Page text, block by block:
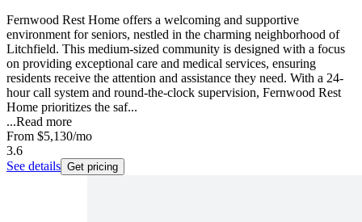
Fernwood Rest Home offers a welcoming and supportive
environment for seniors, nestled in the charming neighborhood of
Litchfield. This medium-sized community is designed with a focus
on providing exceptional care and medical services, ensuring
residents receive the attention and assistance they need. With a 24-
hour call system and round-the-clock supervision, Fernwood Rest
Home prioritizes the saf...
...Read more
From $5,130/mo
3.6
See details Get pricing